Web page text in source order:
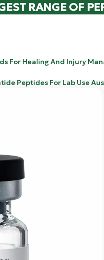
RANGE OF
For Healing And Injury
Peptides For Lab Use